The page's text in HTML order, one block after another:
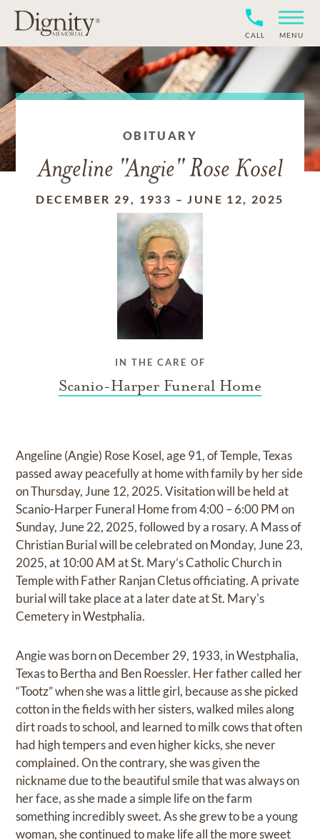
CALL MENU
OBITUARY
Angeline "Angie" Rose Kosel
DECEMBER 29, 1933 –JUNE 12, 2025
IN THE CARE OF
Scanio-Harper Funeral Home
Angeline (Angie) Rose Kosel, age 91, of Temple, Texas
passed away peacefully at home with family by her side
on Thursday, June 12, 2025. Visitation will be held at
Scanio-Harper Funeral Home from 4:00 – 6:00 PM on
Sunday, June 22, 2025, followed by a rosary. A Mass of
Christian Burial will be celebrated on Monday, June 23,
2025, at 10:00 AM at St. Mary’s Catholic Church in
Temple with Father Ranjan Cletus officiating. A private
burial will take place at a later date at St. Mary's
Cemetery in Westphalia.
Angie was born on December 29, 1933, in Westphalia,
Texas to Bertha and Ben Roessler. Her father called her
“Tootz” when she was a little girl, because as she picked
cotton in the fields with her sisters, walked miles along
dirt roads to school, and learned to milk cows that often
had high tempers and even higher kicks, she never
complained. On the contrary, she was given the
nickname due to the beautiful smile that was always on
her face, as she made a simple life on the farm
something incredibly sweet. As she grew to be a young
woman, she continued to make life all the more sweet